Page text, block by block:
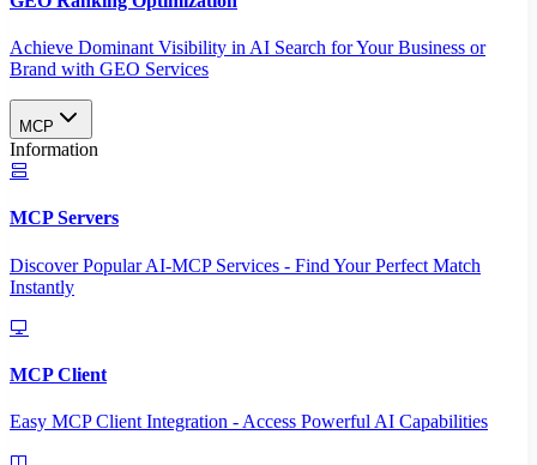
Achieve Dominant Visibility in AI Search for Your Business or
Brand with GEO Services​
MCP
Information
MCP Servers
Discover Popular AI-MCP Services - Find Your Perfect Match
Instantly
MCP Client
Easy MCP Client Integration - Access Powerful AI Capabilities